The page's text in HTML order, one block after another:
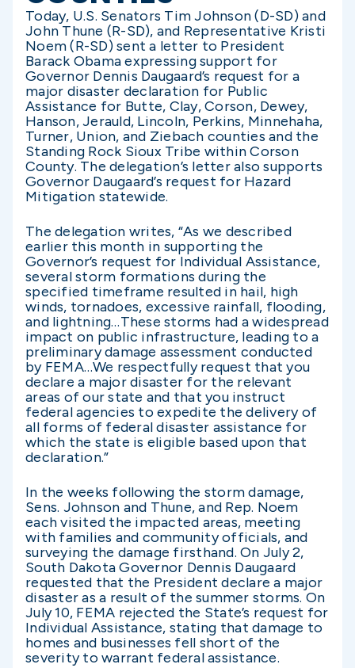
Today, U.S. Senators Tim Johnson (D-SD) and
John Thune (R-SD), and Representative Kristi
Noem (R-SD) sent a letter to President
Barack Obama expressing support for
Governor Dennis Daugaard’s request for a
major disaster declaration for Public
Assistance for Butte, Clay, Corson, Dewey,
Hanson, Jerauld, Lincoln, Perkins, Minnehaha,
Turner, Union, and Ziebach counties and the
Standing Rock Sioux Tribe within Corson
County. The delegation’s letter also supports
Governor Daugaard’s request for Hazard
Mitigation statewide.
The delegation writes, “As we described
earlier this month in supporting the
Governor’s request for Individual Assistance,
several storm formations during the
specified timeframe resulted in hail, high
winds, tornadoes, excessive rainfall, flooding,
and lightning…These storms had a widespread
impact on public infrastructure, leading to a
preliminary damage assessment conducted
by FEMA…We respectfully request that you
declare a major disaster for the relevant
areas of our state and that you instruct
federal agencies to expedite the delivery of
all forms of federal disaster assistance for
which the state is eligible based upon that
declaration.”
In the weeks following the storm damage,
Sens. Johnson and Thune, and Rep. Noem
each visited the impacted areas, meeting
with families and community officials, and
surveying the damage firsthand. On July 2,
South Dakota Governor Dennis Daugaard
requested that the President declare a major
disaster as a result of the summer storms. On
July 10, FEMA rejected the State’s request for
Individual Assistance, stating that damage to
homes and businesses fell short of the
severity to warrant federal assistance.